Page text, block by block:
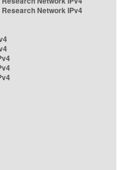
Network IPv4